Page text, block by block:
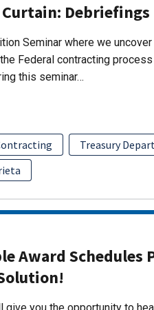
Debriefings
Seminar where we
Federal contracting
this seminar…
Treasury
Award Schedules